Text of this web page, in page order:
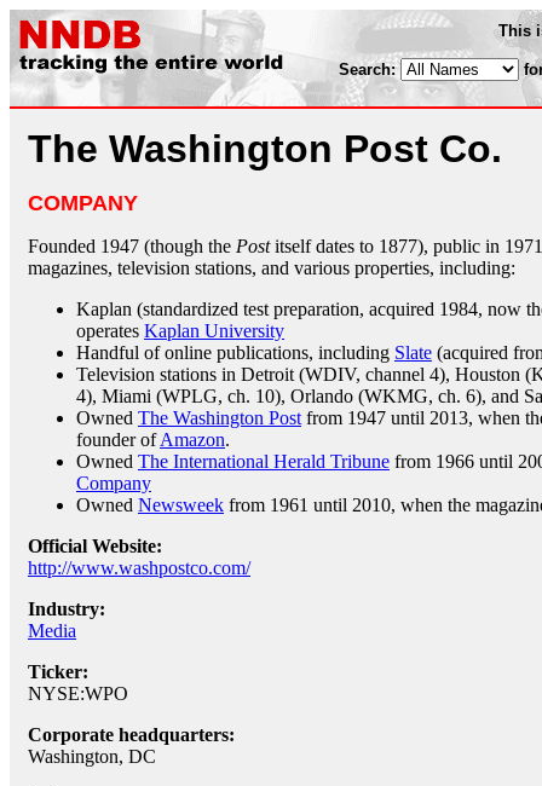
This
Search:
The Washington Post Co.
COMPANY
Founded 1947 (though the Postitself dates to 1877), public in
magazines, television stations, and various properties, including:
Kaplan (standardized test preparation, acquired 1984, now
operates Kaplan University
Handful of online publications, including Slate (acquired
Television stations in Detroit (WDIV, channel 4), Houston
4), Miami (WPLG, ch. 10), Orlando (WKMG, ch. 6), and
Owned The Washington Post from 1947 until 2013, when
founder ofAmazon.
Owned The International Herald Tribune from 1966 until
Company
Owned Newsweek from 1961 until 2010, when the
Official Website:
http://www.washpostco.com/
Industry:
Media
Ticker:
NYSE:WPO
Corporate headquarters:
Washington, DC